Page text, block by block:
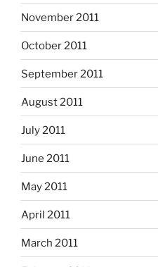
November 2011
October 2011
September 2011
August 2011
July 2011
June 2011
May 2011
April 2011
March 2011